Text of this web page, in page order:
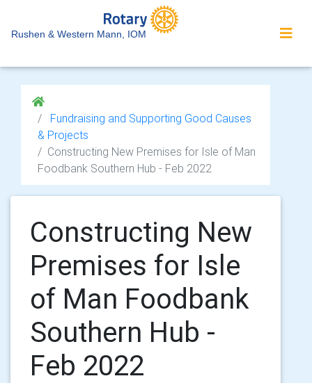
Rushen & Western Mann, IOM
Fundraising and Supporting Good Causes
& Projects
Constructing New Premises for Isle of Man
Foodbank Southern Hub - Feb 2022
Constructing New
Premises for Isle
of Man Foodbank
Southern Hub -
Feb 2022